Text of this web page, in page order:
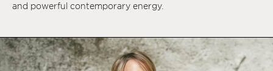
and powerful contemporary energy.